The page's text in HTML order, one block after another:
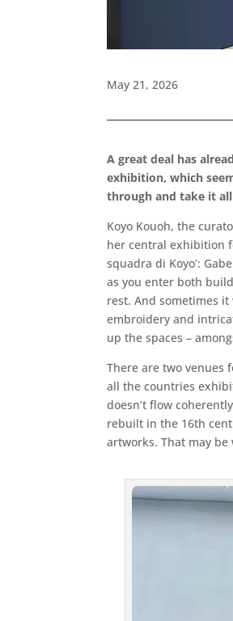
May 21, 2026
A great deal has
exhibition, which
through and take it
Koyo Kouoh, the
her central exhibition
squadra di Koyo’:
as you enter both
rest. And sometimes
embroidery and
up the spaces –
There are two venues
all the countries
doesn’t flow
rebuilt in the 16th
artworks. That may